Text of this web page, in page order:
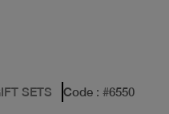
SETS Code : #6550